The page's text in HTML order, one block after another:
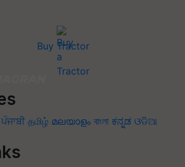
Buy Tractor
ਪੰਜਾਬੀ தமிழ் മലയാളം বাংলা ಕನ್ನಡ ଓଡିଆ